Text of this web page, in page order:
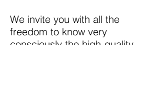
We invite you with all the
freedom to know very
consciously the high-quality